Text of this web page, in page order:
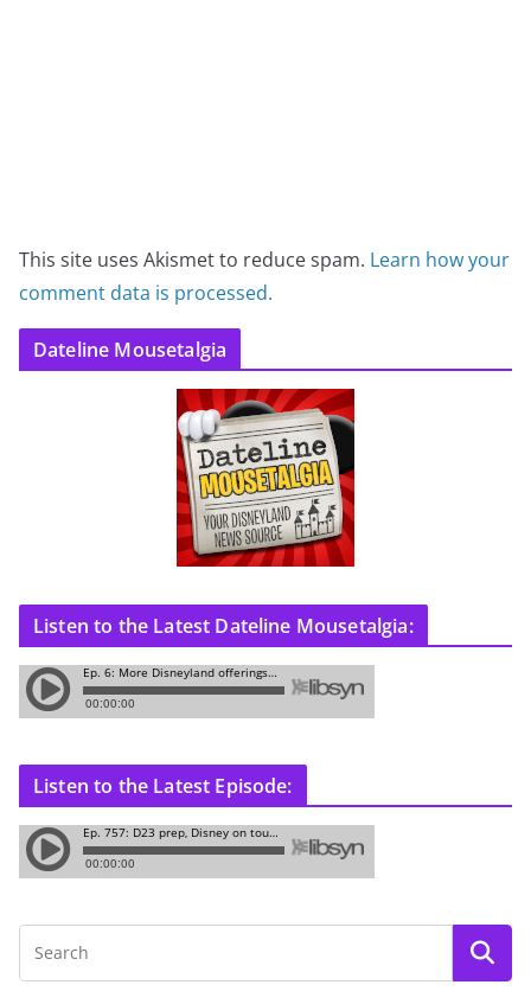
This site uses Akismet to reduce spam. Learn how your
comment data is processed.
Dateline Mousetalgia
Listen to the Latest Dateline Mousetalgia:
Listen to the Latest Episode: